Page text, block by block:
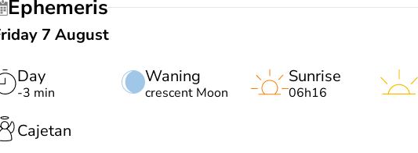
Ephemeris
7 August
Day
-3 min
Waning
crescent Moon
Sunrise
06h16
Cajetan